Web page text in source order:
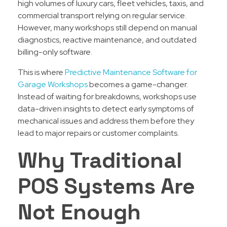
high volumes of luxury cars, fleet vehicles, taxis, and
commercial transport relying on regular service.
However, many workshops still depend on manual
diagnostics, reactive maintenance, and outdated
billing-only software.
This is wherePredictive Maintenance Software for
Garage Workshopsbecomes a game-changer.
Instead of waiting for breakdowns, workshops use
data-driven insights to detect early symptoms of
mechanical issues and address them before they
lead to major repairs or customer complaints.
Why Traditional
POS Systems Are
Not Enough